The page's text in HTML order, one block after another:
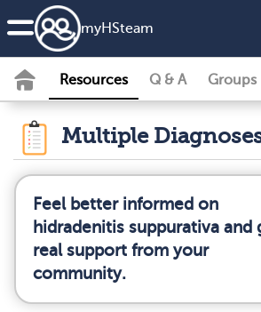
myHSteam
Resources Q & A Groups
Multiple
Feel better informed on
hidradenitis suppurativa and
real support from your
community.